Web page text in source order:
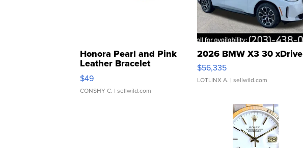
Honora Pearl and Pink
Leather Bracelet
Adjustable Buckle Clo...
$49
CONSHY C. | sellwild.com
2026 BMW X3 30 xDrive
$56,335
LOTLINX A. | sellwild.com